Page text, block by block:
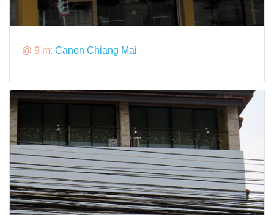
@ 9 m: Canon Chiang Mai